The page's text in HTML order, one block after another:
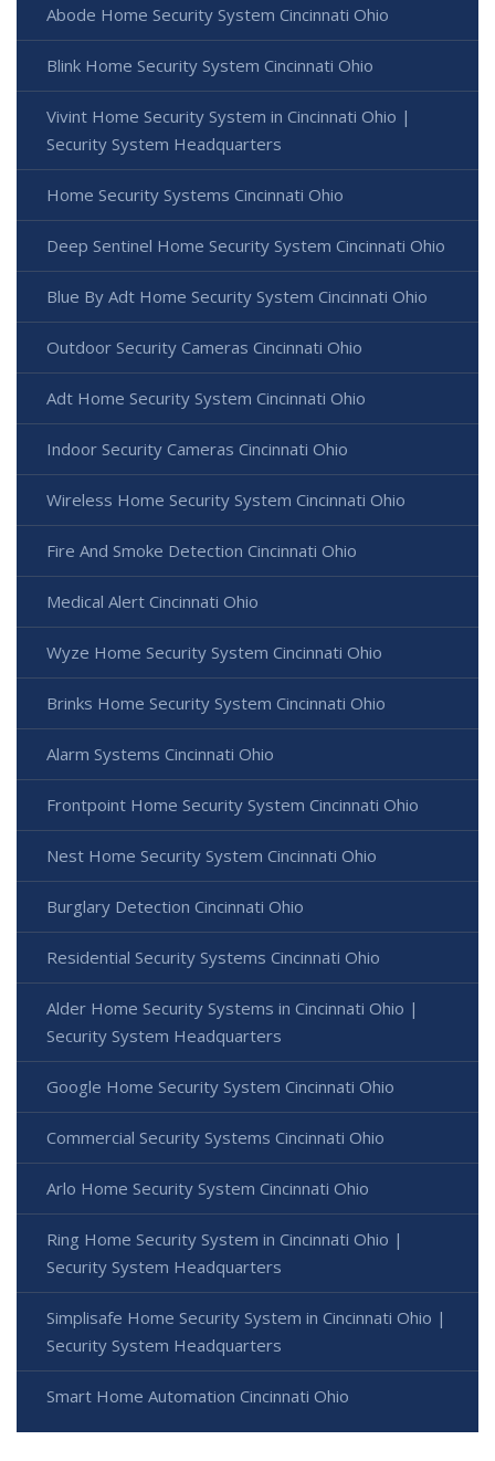
Abode Home Security System Cincinnati Ohio
Blink Home Security System Cincinnati Ohio
Vivint Home Security System in Cincinnati Ohio |
Security System Headquarters
Home Security Systems Cincinnati Ohio
Deep Sentinel Home Security System Cincinnati Ohio
Blue By Adt Home Security System Cincinnati Ohio
Outdoor Security Cameras Cincinnati Ohio
Adt Home Security System Cincinnati Ohio
Indoor Security Cameras Cincinnati Ohio
Wireless Home Security System Cincinnati Ohio
Fire And Smoke Detection Cincinnati Ohio
Medical Alert Cincinnati Ohio
Wyze Home Security System Cincinnati Ohio
Brinks Home Security System Cincinnati Ohio
Alarm Systems Cincinnati Ohio
Frontpoint Home Security System Cincinnati Ohio
Nest Home Security System Cincinnati Ohio
Burglary Detection Cincinnati Ohio
Residential Security Systems Cincinnati Ohio
Alder Home Security Systems in Cincinnati Ohio |
Security System Headquarters
Google Home Security System Cincinnati Ohio
Commercial Security Systems Cincinnati Ohio
Arlo Home Security System Cincinnati Ohio
Ring Home Security System in Cincinnati Ohio |
Security System Headquarters
Simplisafe Home Security System in Cincinnati Ohio |
Security System Headquarters
Smart Home Automation Cincinnati Ohio